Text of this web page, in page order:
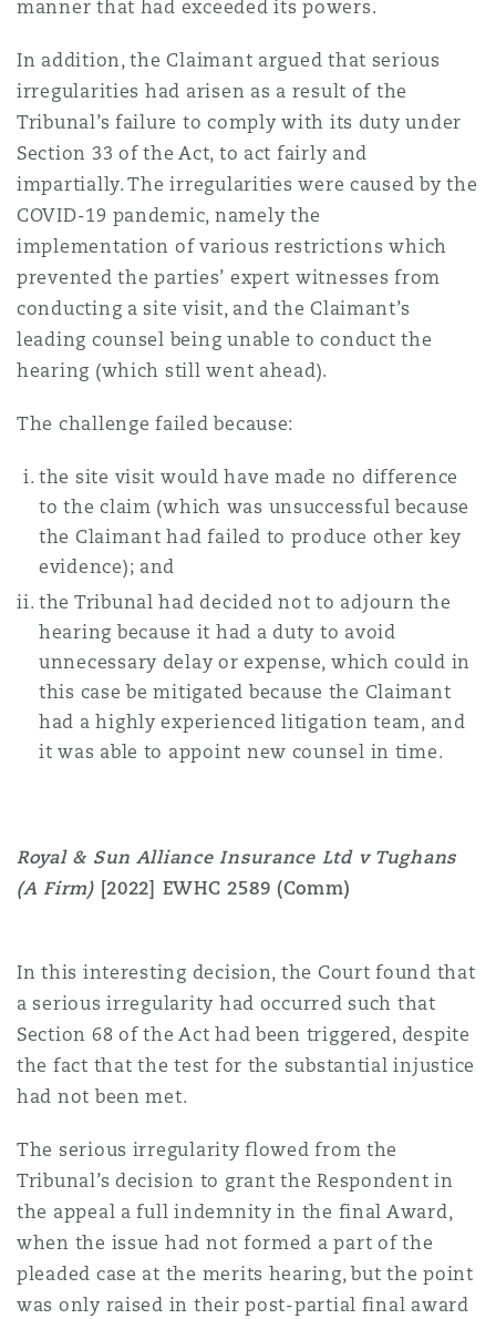
manner that had exceeded its powers.
In addition, the Claimant argued that serious
irregularities had arisen as a result of the
Tribunal’s failure to comply with its duty under
Section 33 of the Act, to act fairly and
impartially. The irregularities were caused by the
COVID-19 pandemic, namely the
implementation of various restrictions which
prevented the parties’ expert witnesses from
conducting a site visit, and the Claimant’s
leading counsel being unable to conduct the
hearing (which still went ahead).
The challenge failed because:
the site visit would have made no difference
to the claim (which was unsuccessful because
the Claimant had failed to produce other key
evidence); and
the Tribunal had decided not to adjourn the
hearing because it had a duty to avoid
unnecessary delay or expense, which could in
this case be mitigated because the Claimant
had a highly experienced litigation team, and
it was able to appoint new counsel in time.
Royal & Sun Alliance Insurance Ltd v Tughans
(A Firm)[2022] EWHC 2589 (Comm)
In this interesting decision, the Court found that
a serious irregularity had occurred such that
Section 68 of the Act had been triggered, despite
the fact that the test for the substantial injustice
had not been met.
The serious irregularity flowed from the
Tribunal’s decision to grant the Respondent in
the appeal a full indemnity in the final Award,
when the issue had not formed a part of the
pleaded case at the merits hearing, but the point
was only raised in their post-partial final award